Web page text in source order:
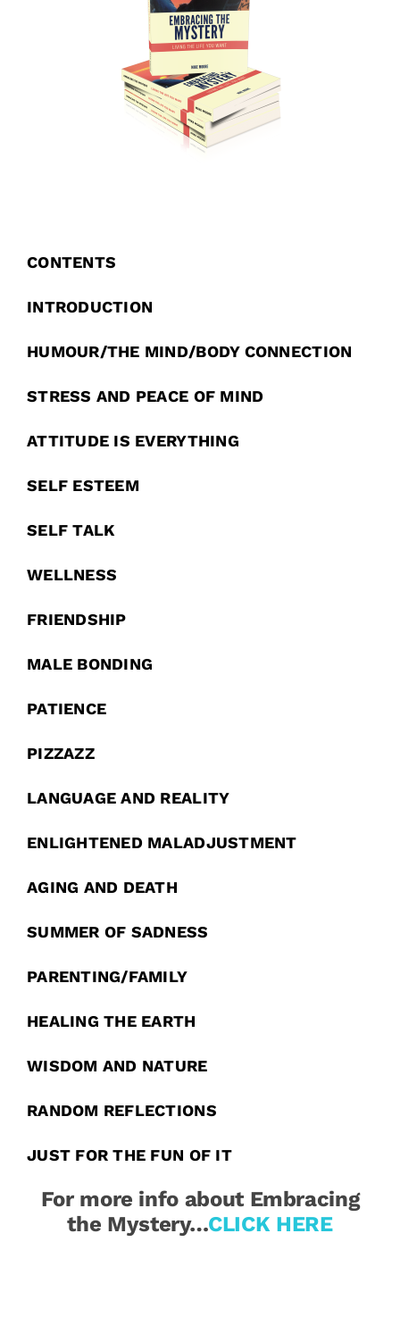
CONTENTS
INTRODUCTION
HUMOUR/THE MIND/BODY CONNECTION
STRESS AND PEACE OF MIND
ATTITUDE IS EVERYTHING
SELF ESTEEM
SELF TALK
WELLNESS
FRIENDSHIP
MALE BONDING
PATIENCE
PIZZAZZ
LANGUAGE AND REALITY
ENLIGHTENED MALADJUSTMENT
AGING AND DEATH
SUMMER OF SADNESS
PARENTING/FAMILY
HEALING THE EARTH
WISDOM AND NATURE
RANDOM REFLECTIONS
JUST FOR THE FUN OF IT
For more info about Embracing
the Mystery…CLICK HERE